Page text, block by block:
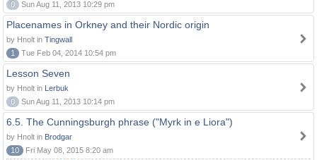
0
Sun Aug 11, 2013 10:29 pm
Placenames in Orkney and their Nordic origin
by Hnolt in Tingwall
1
Tue Feb 04, 2014 10:54 pm
Lesson Seven
by Hnolt in Lerbuk
0
Sun Aug 11, 2013 10:14 pm
6.5. The Cunningsburgh phrase ("Myrk in e Liora")
by Hnolt in Brodgar
10
Fri May 08, 2015 8:20 am